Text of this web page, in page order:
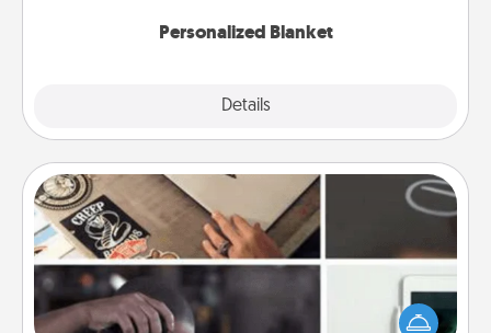
Personalized Blanket
Details
How-To Book
Help someone get a step closer to realizing a
dream (e.g., gift a "How-To" book, sign them up for